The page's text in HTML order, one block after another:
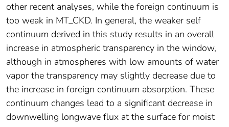
other recent analyses, while the foreign continuum is
too weak in MT_CKD. In general, the weaker self
continuum derived in this study results in an overall
increase in atmospheric transparency in the window,
although in atmospheres with low amounts of water
vapor the transparency may slightly decrease due to
the increase in foreign continuum absorption. These
continuum changes lead to a significant decrease in
downwelling longwave flux at the surface for moist